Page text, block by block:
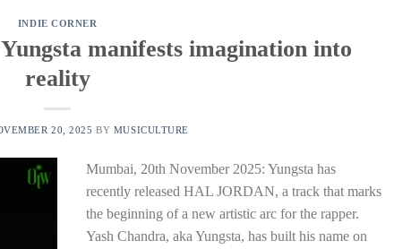
INDIE CORNER
manifests imagination into
reality
20, 2025 BY MUSICULTURE
Mumbai, 20th November 2025: Yungsta has
recently released HAL JORDAN, a track that marks
the beginning of a new artistic arc for the rapper.
Yash Chandra, aka Yungsta, has built his name on